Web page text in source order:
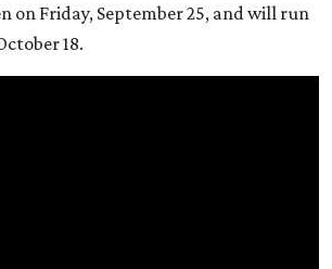
on Friday, September 25, and will run
18.